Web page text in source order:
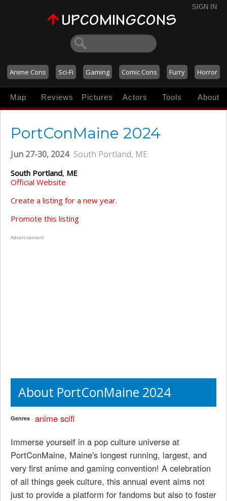
SIGN IN
Anime Cons Sci-Fi Gaming Comic Cons Furry Horror
Map Reviews Pictures Actors Tools About
PortConMaine 2024
Jun 27-30, 2024 South Portland, ME
South Portland, ME
Official Website
Create a listing for a new year.
Promote this listing
Advertisement
About PortConMaine 2024
Genres anime scifi
Immerse yourself in a pop culture universe at
PortConMaine, Maine's longest running, largest, and
very first anime and gaming convention! A celebration
of all things geek culture, this annual event aims not
just to provide a platform for fandoms but also to foster